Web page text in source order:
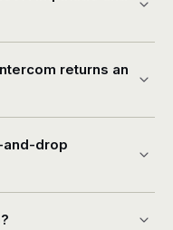
returns an
drop